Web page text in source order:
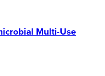
Multi-Use